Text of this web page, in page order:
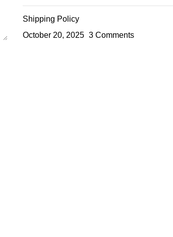
Shipping Policy
October 20, 2025 3 Comments